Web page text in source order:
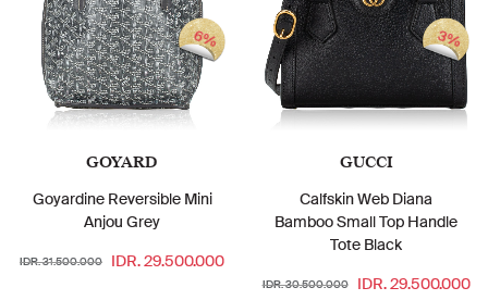
GOYARD
Goyardine Reversible Mini
Anjou Grey
IDR. 31.500.000 IDR. 29.500.000
6%
GUCCI
Calfskin Web Diana
Bamboo Small Top Handle
Tote Black
IDR. 30.500.000 IDR. 29.500.000
3%